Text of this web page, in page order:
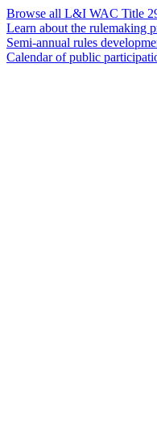
Browse all L&I WAC Title
Learn about the rulemaking
Semi-annual rules
Calendar of public